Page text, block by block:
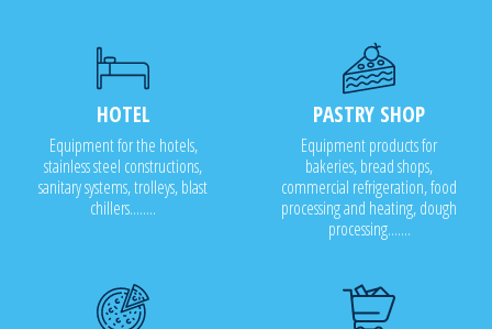
HOTEL
Equipment for the hotels,
stainless steel constructions,
sanitary systems, trolleys, blast
chillers........
PASTRY SHOP
Equipment products for
bakeries, bread shops,
commercial refrigeration, food
processing and heating, dough
processing.......